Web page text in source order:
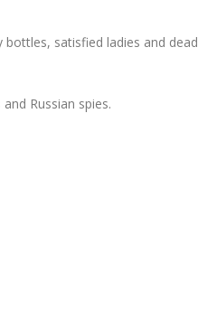
satisfied ladies and dead
Russian spies.